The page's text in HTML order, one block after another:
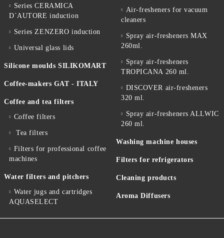
Series CERAMICA
D`AUTORE induction
Series ZENZERO induction
Universal glass lids
Silicone moulds SILIKOMART
Coffee-makers GAT - ITALY
Coffee and tea filters
Coffee filters
Tea filters
Filters for professional coffee
machines
Water filters and pitchers
Water jugs and cartridges
AQUASELECT
Air-fresheners for vacuum
cleaners
Spray air-fresheners MAX
260ml.
Spray air-fresheners
TROPICANA 260 ml.
DISCOVER air-fresheners
320 ml.
Spray air-fresheners ALLWIC
260 ml.
Washing machine houses
Filters for refrigerators
Cleaning products
Aroma Diffusers